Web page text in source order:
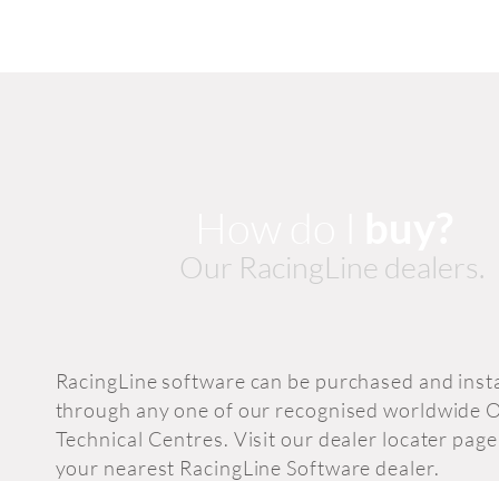
Our RacingLine dealers.
RacingLine software can be purchased and
through any one of our recognised worldwide
Technical Centres. Visit our dealer locater
your nearest RacingLine Software dealer.